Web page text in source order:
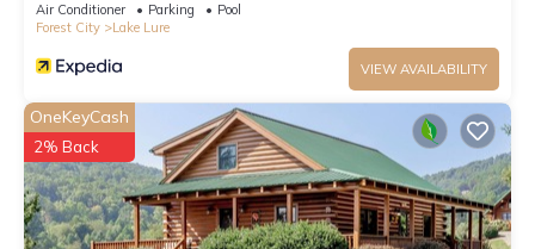
Air Conditioner Parking
Pool
Forest City
Lake Lure
VIEW AVAILABILITY
OneKeyCash
2% Back